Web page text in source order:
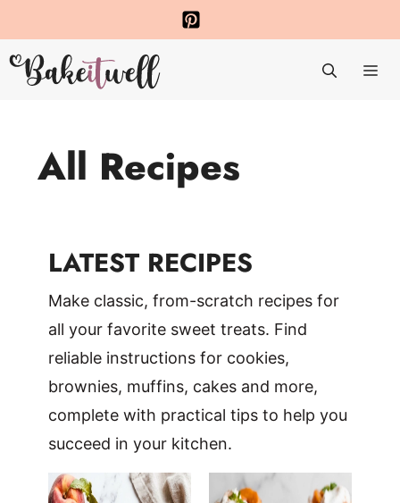
to
content
All Recipes
LATEST RECIPES
Make classic, from-scratch recipes for
all your favorite sweet treats. Find
reliable instructions for cookies,
brownies, muffins, cakes and more,
complete with practical tips to help you
succeed in your kitchen.